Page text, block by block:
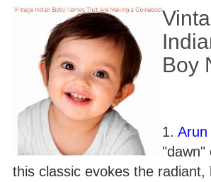
Boy
1. Arun
"dawn"
this classic evokes the radiant,